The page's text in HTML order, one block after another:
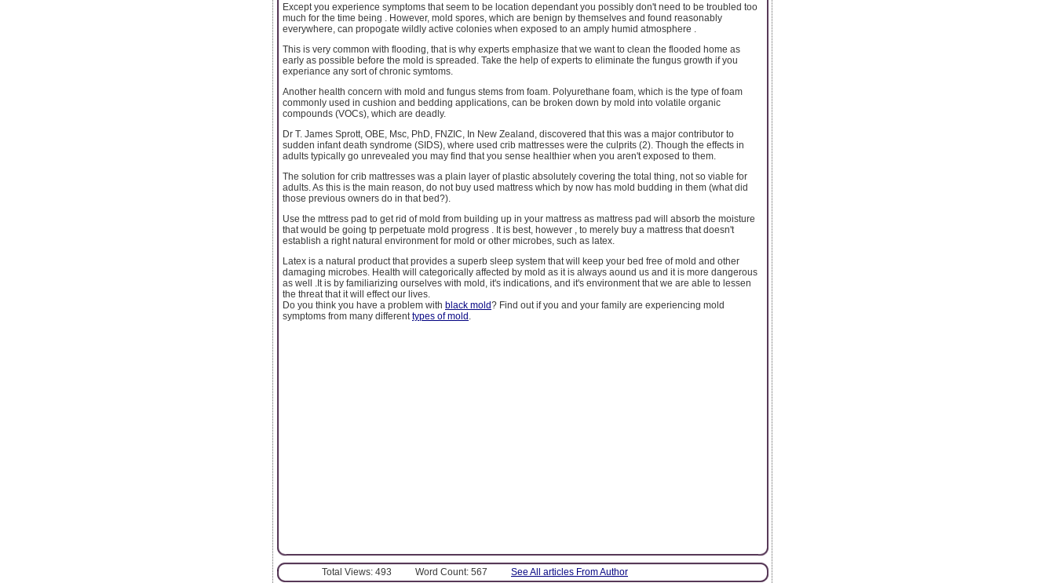
Except you experience symptoms that seem to be location dependant you possibly don't need to be troubled too
much for the time being . However, mold spores, which are benign by themselves and found reasonably
everywhere, can propogate wildly active colonies when exposed to an amply humid atmosphere .
This is very common with flooding, that is why experts emphasize that we want to clean the flooded home as
early as possible before the mold is spreaded. Take the help of experts to eliminate the fungus growth if you
experiance any sort of chronic symtoms.
Another health concern with mold and fungus stems from foam. Polyurethane foam, which is the type of foam
commonly used in cushion and bedding applications, can be broken down by mold into volatile organic
compounds (VOCs), which are deadly.
Dr T. James Sprott, OBE, Msc, PhD, FNZIC, In New Zealand, discovered that this was a major contributor to
sudden infant death syndrome (SIDS), where used crib mattresses were the culprits (2). Though the effects in
adults typically go unrevealed you may find that you sense healthier when you aren't exposed to them.
The solution for crib mattresses was a plain layer of plastic absolutely covering the total thing, not so viable for
adults. As this is the main reason, do not buy used mattress which by now has mold budding in them (what did
those previous owners do in that bed?).
Use the mttress pad to get rid of mold from building up in your mattress as mattress pad will absorb the moisture
that would be going tp perpetuate mold progress . It is best, however , to merely buy a mattress that doesn't
establish a right natural environment for mold or other microbes, such as latex.
Latex is a natural product that provides a superb sleep system that will keep your bed free of mold and other
damaging microbes. Health will categorically affected by mold as it is always aound us and it is more dangerous
as well .It is by familiarizing ourselves with mold, it's indications, and it's environment that we are able to lessen
the threat that it will effect our lives.
Do you think you have a problem with black mold? Find out if you and your family are experiencing mold
symptoms from many different types of mold
Total Views: 493 Word Count: 567 See All articles From Author